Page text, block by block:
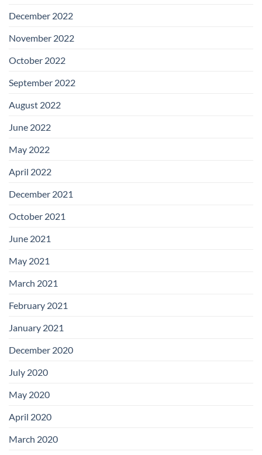
December 2022
November 2022
October 2022
September 2022
August 2022
June 2022
May 2022
April 2022
December 2021
October 2021
June 2021
May 2021
March 2021
February 2021
January 2021
December 2020
July 2020
May 2020
April 2020
March 2020